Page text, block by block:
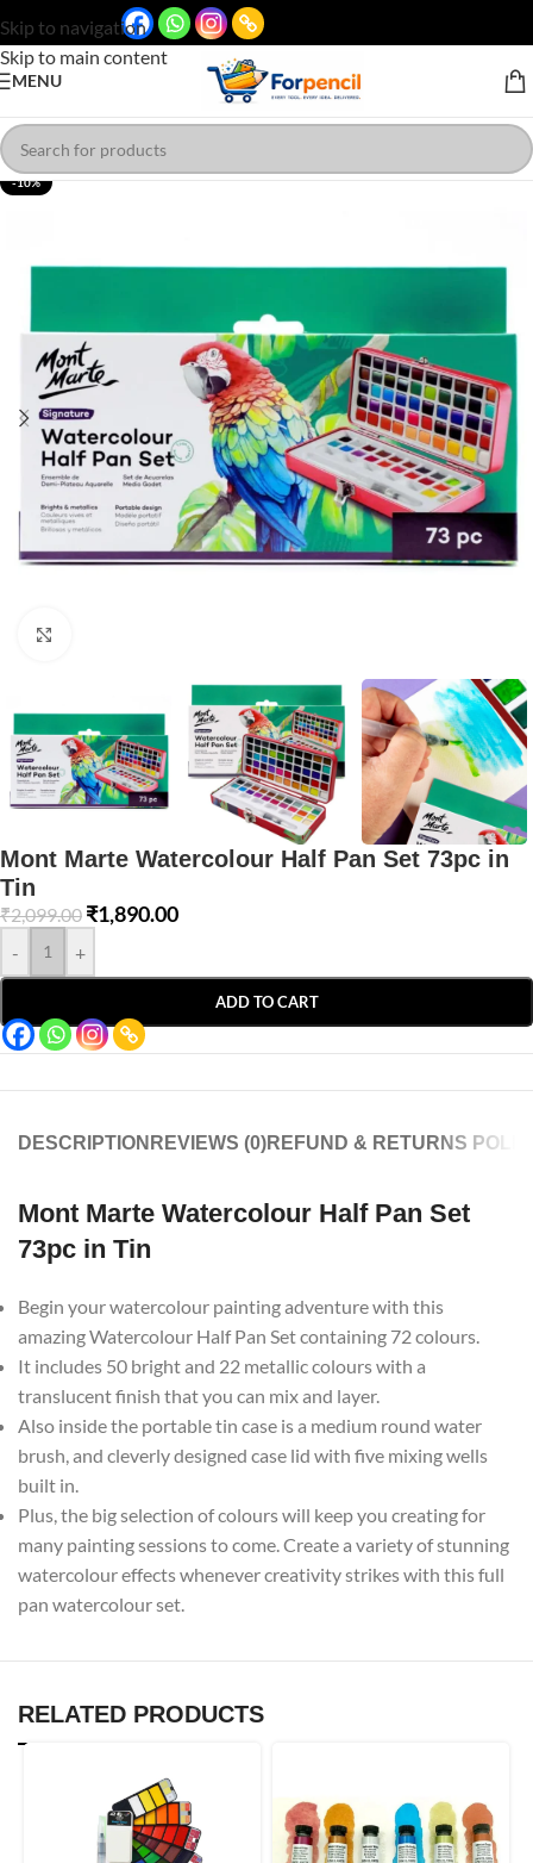
Skip to navigation
Skip to main content
MENU
-10%
Mont Marte Watercolour Half Pan Set 73pc in
Tin
₹2,099.00 ₹1,890.00
- +
ADD TO CART
DESCRIPTION REVIEWS (0)REFUND & RETURNS
Mont Marte Watercolour Half Pan Set
73pc in Tin
Begin your watercolour painting adventure with this
amazing Watercolour Half Pan Set containing 72 colours.
It includes 50 bright and 22 metallic colours with a
translucent finish that you can mix and layer.
Also inside the portable tin case is a medium round water
brush, and cleverly designed case lid with five mixing wells
built in.
Plus, the big selection of colours will keep you creating for
many painting sessions to come. Create a variety of stunning
watercolour effects whenever creativity strikes with this full
pan watercolour set.
RELATED PRODUCTS